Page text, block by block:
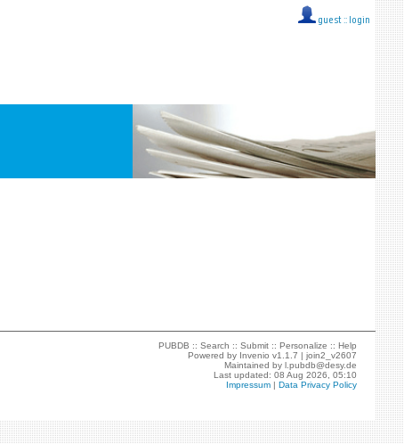
guest :: login
PUBDB ::Search ::Submit ::Personalize ::Help
Powered by Invenio v1.1.7 |join2_v2607
Maintained byl.pubdb@desy.de
Last updated: 08 Aug 2026, 05:10
Impressum |Data Privacy Policy